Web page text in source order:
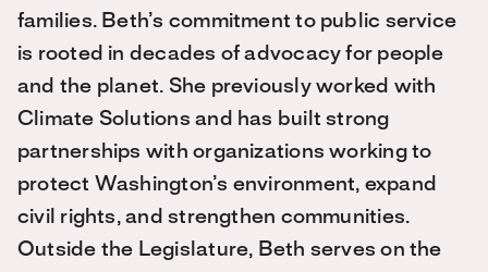
families. Beth’s commitment to public service
is rooted in decades of advocacy for people
and the planet. She previously worked with
Climate Solutions and has built strong
partnerships with organizations working to
protect Washington’s environment, expand
civil rights, and strengthen communities.
Outside the Legislature, Beth serves on the